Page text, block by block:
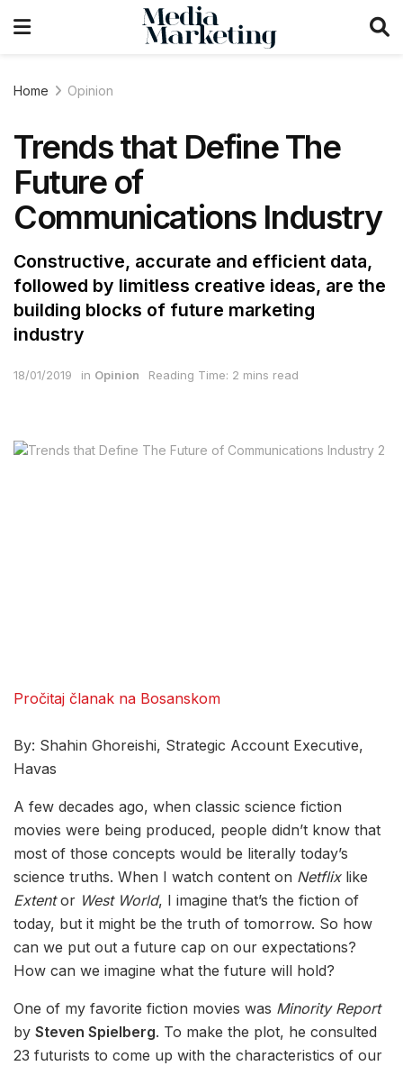
Home Opinion
Trends that Define The
Future of
Communications Industry
Constructive, accurate and efficient data,
followed by limitless creative ideas, are the
building blocks of future marketing
industry
18/01/2019 in Opinion Reading Time: 2 mins read
Pročitaj članak na Bosanskom
By: Shahin Ghoreishi, Strategic Account Executive,
Havas
A few decades ago, when classic science fiction
movies were being produced, people didn’t know that
most of those concepts would be literally today’s
science truths. When I watch content on Netflixlike
Extentor West World, I imagine that’s the fiction of
today, but it might be the truth of tomorrow. So how
can we put out a future cap on our expectations?
How can we imagine what the future will hold?
One of my favorite fiction movies was Minority Report
by Steven Spielberg. To make the plot, he consulted
23 futurists to come up with the characteristics of our